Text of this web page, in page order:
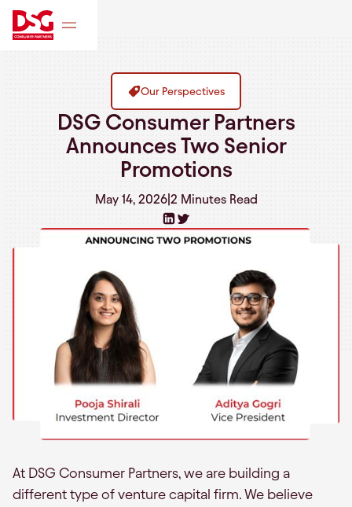
Our Perspectives
DSG Consumer Partners
Announces Two Senior
Promotions
May 14, 2026| 2 MinutesRead
At DSG Consumer Partners, we are building a
different type of venture capital firm. We believe